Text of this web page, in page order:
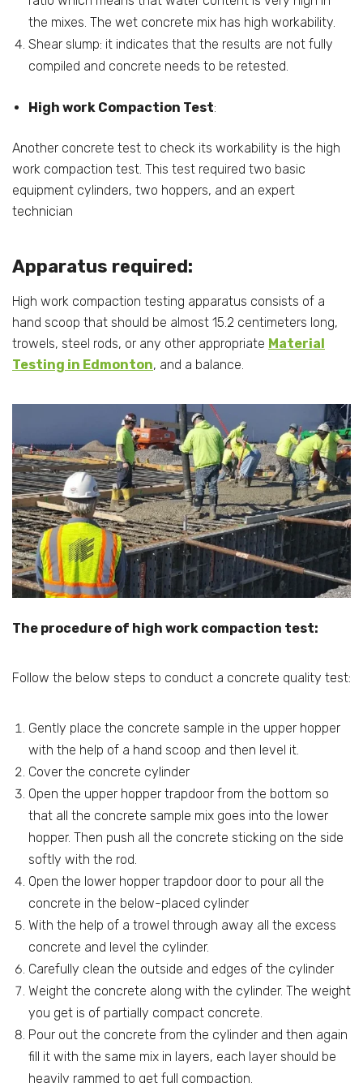
the mixes. The wet concrete mix has high workability.
Shear slump: it indicates that the results are not fully
compiled and concrete needs to be retested.
High work Compaction Test:
Another concrete test to check its workability is the high
work compaction test. This test required two basic
equipment cylinders, two hoppers, and an expert
technician
Apparatus required:
High work compaction testing apparatus consists of a
hand scoop that should be almost 15.2 centimeters long,
trowels, steel rods, or any other appropriate Material
Testing in Edmonton, and a balance.
The procedure of high work compaction test:
Follow the below steps to conduct a concrete quality test:
Gently place the concrete sample in the upper hopper
with the help of a hand scoop and then level it.
Cover the concrete cylinder
Open the upper hopper trapdoor from the bottom so
that all the concrete sample mix goes into the lower
hopper. Then push all the concrete sticking on the side
softly with the rod.
Open the lower hopper trapdoor door to pour all the
concrete in the below-placed cylinder
With the help of a trowel through away all the excess
concrete and level the cylinder.
Carefully clean the outside and edges of the cylinder
Weight the concrete along with the cylinder. The weight
you get is of partially compact concrete.
Pour out the concrete from the cylinder and then again
fill it with the same mix in layers, each layer should be
heavily rammed to get full compaction.